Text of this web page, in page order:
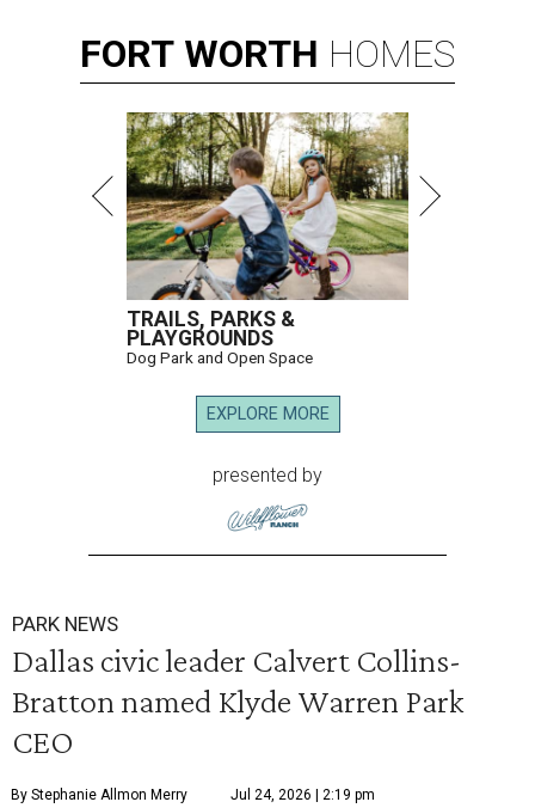
FORT WORTH HOMES
TRAILS, PARKS &
PLAYGROUNDS
Dog Park and Open Space
EXPLORE MORE
presented by
PARK NEWS
Dallas civic leader Calvert Collins-
Bratton named Klyde Warren Park
CEO
By Stephanie Allmon Merry Jul 24, 2026 | 2:19 pm